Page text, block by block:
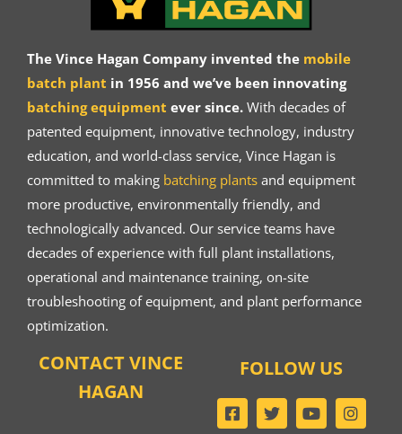
The Vince Hagan Company invented the mobile
batch plant in 1956 and we’ve been innovating
batching equipment ever since.With decades of
patented equipment, innovative technology, industry
education, and world-class service, Vince Hagan is
committed to making batching plantsand equipment
more productive, environmentally friendly, and
technologically advanced. Our service teams have
decades of experience with full plant installations,
operational and maintenance training, on-site
troubleshooting of equipment, and plant performance
optimization.
CONTACT VINCE
HAGAN
FOLLOW US